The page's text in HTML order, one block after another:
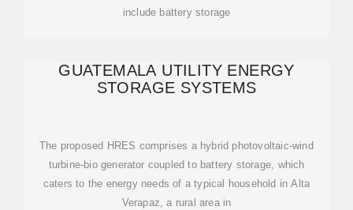
include battery storage
GUATEMALA UTILITY ENERGY
STORAGE SYSTEMS
The proposed HRES comprises a hybrid photovoltaic-wind
turbine-bio generator coupled to battery storage, which
caters to the energy needs of a typical household in Alta
Verapaz, a rural area in